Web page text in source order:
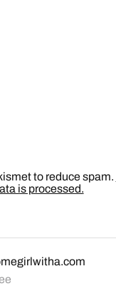
to reduce spam.
is processed.